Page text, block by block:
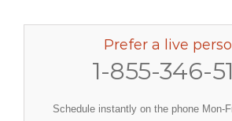
Prefer a live
1-855-346-
Schedule instantly on the phone Mon-